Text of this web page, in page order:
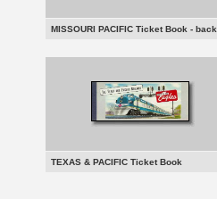
MISSOURI PACIFIC Ticket Book - back
TEXAS & PACIFIC Ticket Book